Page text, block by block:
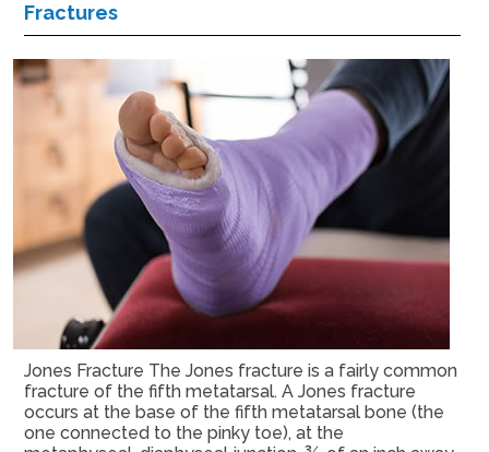
Fractures
Jones Fracture The Jones fracture is a fairly common
fracture of the fifth metatarsal. A Jones fracture
occurs at the base of the fifth metatarsal bone (the
one connected to the pinky toe), at the